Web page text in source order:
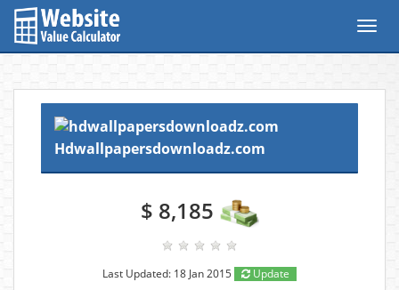
Hdwallpapersdownloadz.com
$ 8,185
Last Updated: 18 Jan 2015
Update